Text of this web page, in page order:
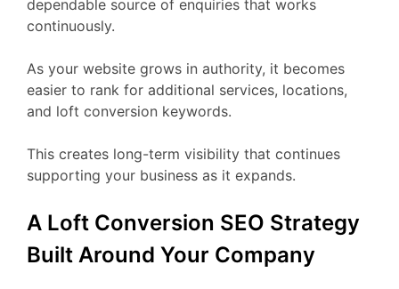
dependable source of enquiries that works
continuously.
As your website grows in authority, it becomes
easier to rank for additional services, locations,
and loft conversion keywords.
This creates long-term visibility that continues
supporting your business as it expands.
A Loft Conversion SEO Strategy
Built Around Your Company